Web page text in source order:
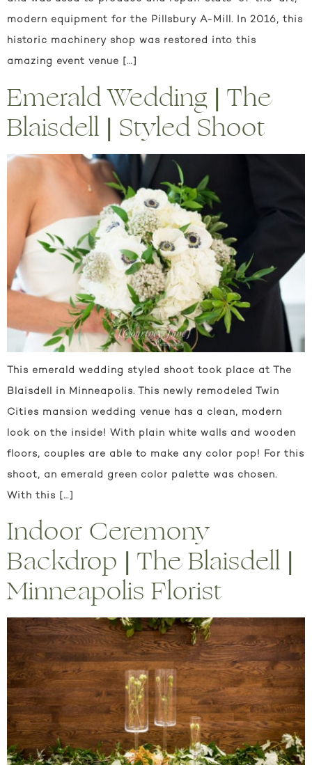
modern equipment for the Pillsbury A-Mill. In 2016, this
historic machinery shop was restored into this
amazing event venue […]
Emerald Wedding | The
Blaisdell | Styled Shoot
This emerald wedding styled shoot took place at The
Blaisdell in Minneapolis. This newly remodeled Twin
Cities mansion wedding venue has a clean, modern
look on the inside! With plain white walls and wooden
floors, couples are able to make any color pop! For this
shoot, an emerald green color palette was chosen.
With this […]
Indoor Ceremony
Backdrop | The Blaisdell |
Minneapolis Florist